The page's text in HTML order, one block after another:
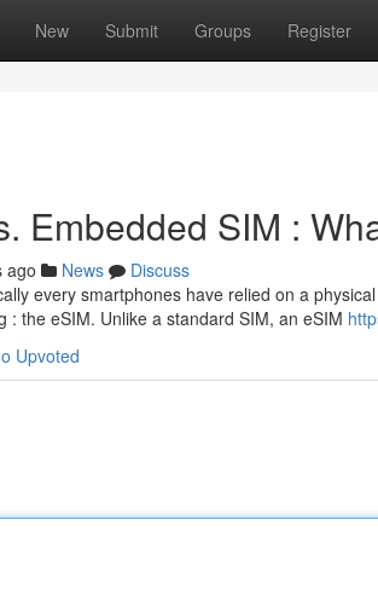
New Submit Groups Register
Embedded SIM :
ago News
Discuss
every smartphones have relied on a
: the eSIM. Unlike a standard SIM, an eSIM
Upvoted